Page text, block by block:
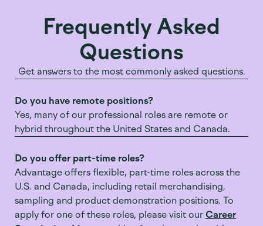
Frequently Asked
Questions
Get answers to the most commonly asked questions.
Do you have remote positions?
Yes, many of our professional roles are remote or
hybrid throughout the United States and Canada.
Do you offer part-time roles?
Advantage offers flexible, part-time roles across the
U.S. and Canada, including retail merchandising,
sampling and product demonstration positions. To
apply for one of these roles, please visit our Career